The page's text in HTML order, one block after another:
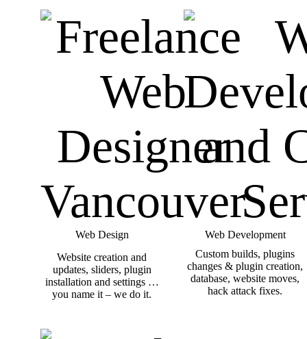
Web Design
Website creation and
updates, sliders, plugin
installation and settings …
you name it – we do it.
Web Development
Custom builds, plugins
changes & plugin creation,
database, website moves,
hack attack fixes.